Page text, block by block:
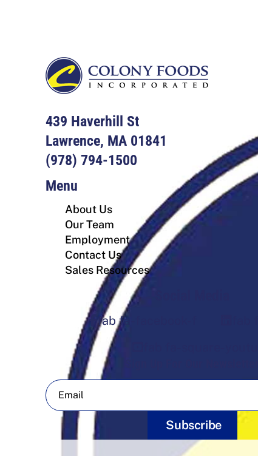
439 Haverhill St
Lawrence, MA 01841
(978) 794-1500
Menu
About Us
Our Team
Employment
Contact Us
Sales Resources
fab fa-facebook-f
Subscribe